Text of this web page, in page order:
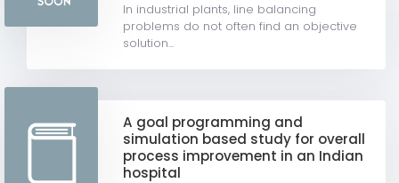
In industrial plants, line balancing
problems do not often find an objective
solution...
A goal programming and
simulation based study for overall
process improvement in an Indian
hospital